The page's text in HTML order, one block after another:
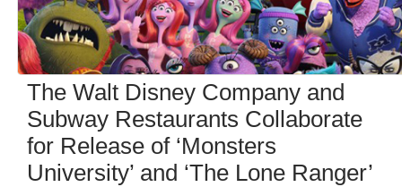
The Walt Disney Company and
Subway Restaurants Collaborate
for Release of ‘Monsters
University’ and ‘The Lone Ranger’